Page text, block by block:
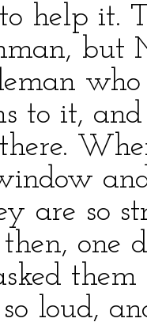
help it.
but
who
to it,
are so
one
so loud,